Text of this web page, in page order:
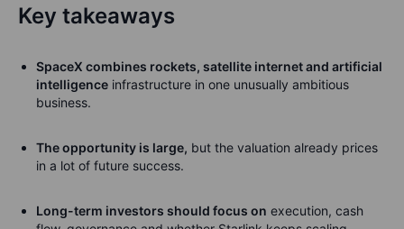
Key takeaways
SpaceX combines rockets, satellite internet and artificial
intelligence infrastructure in one unusually ambitious
business.
The opportunity is large, but the valuation already prices
in a lot of future success.
Long-term investors should focus on execution, cash